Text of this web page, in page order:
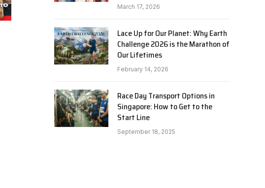
March 17, 2026
Lace Up for Our Planet: Why Earth
Challenge 2026 is the Marathon of
Our Lifetimes
February 14, 2026
Race Day Transport Options in
Singapore: How to Get to the
Start Line
September 18, 2025